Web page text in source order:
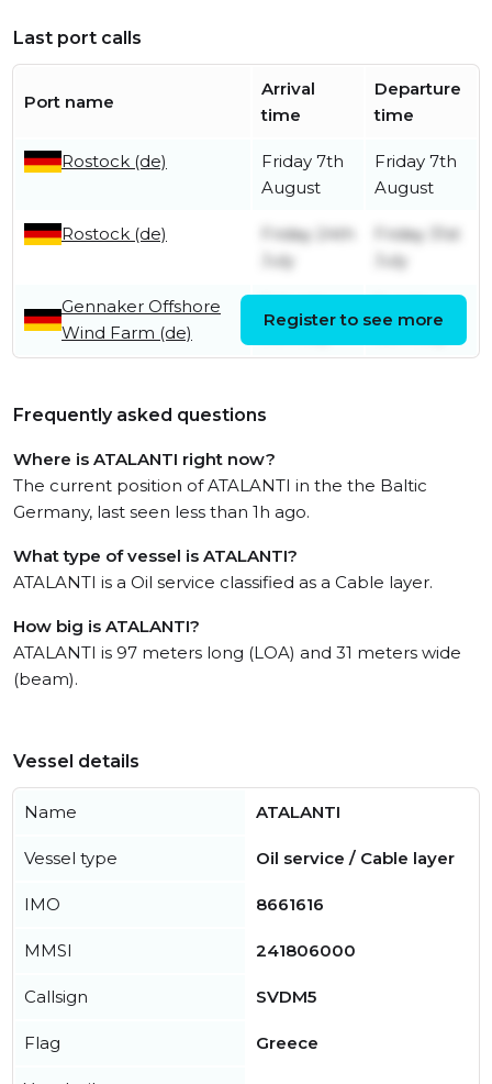
Last port calls
Port name
Arrival
time
Departure
time
Rostock (de)
Friday 7th
August
Friday 7th
August
Rostock (de)
Friday 24th
July
Friday 31st
July
Gennaker Offshore
Wind Farm (de)
11th July
Register to see more
Frequently asked questions
Where is ATALANTI right now?
The current position of ATALANTI in the the Baltic
Germany, last seen less than 1h ago.
What type of vessel is ATALANTI?
ATALANTI is a Oil service classified as a Cable layer.
How big is ATALANTI?
ATALANTI is 97 meters long (LOA) and 31 meters wide
(beam).
Vessel details
Name ATALANTI
Vessel type Oil service / Cable layer
IMO 8661616
MMSI 241806000
Callsign SVDM5
Flag Greece